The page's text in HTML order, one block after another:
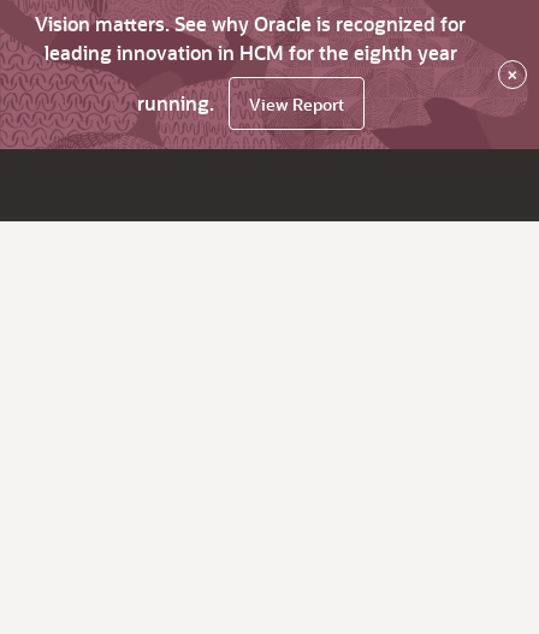
Vision matters. See why Oracle is recognized for
leading innovation in HCM for the eighth year
running.
View Report
×